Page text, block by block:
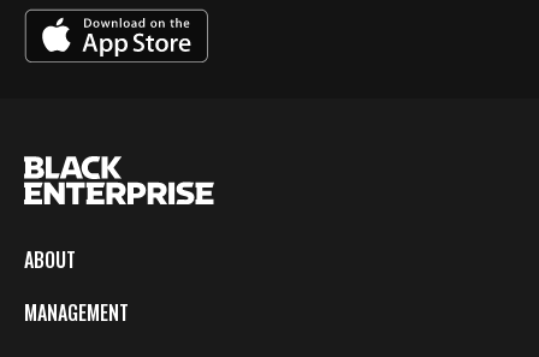
ABOUT
MANAGEMENT